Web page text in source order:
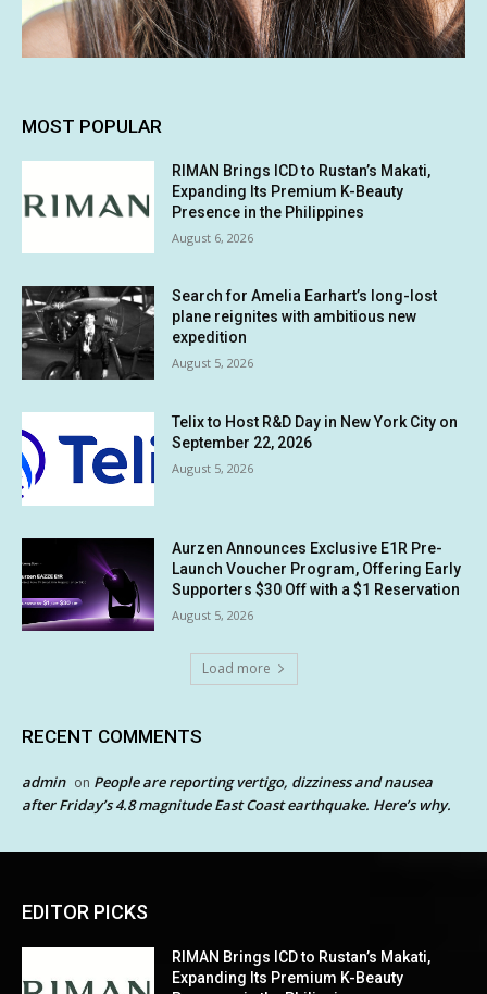
MOST POPULAR
RIMAN Brings ICD to Rustan’s Makati,
Expanding Its Premium K-Beauty
Presence in the Philippines
August 6, 2026
Search for Amelia Earhart’s long-lost
plane reignites with ambitious new
expedition
August 5, 2026
Telix to Host R&D Day in New York City on
September 22, 2026
August 5, 2026
Aurzen Announces Exclusive E1R Pre-
Launch Voucher Program, Offering Early
Supporters $30 Off with a $1 Reservation
August 5, 2026
Load more
RECENT COMMENTS
admin on People are reporting vertigo, dizziness and nausea
after Friday’s 4.8 magnitude East Coast earthquake. Here’s why.
EDITOR PICKS
RIMAN Brings ICD to Rustan’s Makati,
Expanding Its Premium K-Beauty